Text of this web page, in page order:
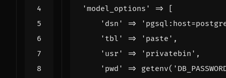
'model_options'
=>
[
'dsn'
=>
'tbl'
=> 'paste' ,
'usr'
=> 'privatebin' ,
'pwd'
=> getenv(